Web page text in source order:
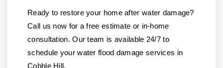
Ready to restore your home after water damage?
Call us now for a free estimate or in-home
consultation. Our team is available 24/7 to
schedule your water flood damage services in
Cobble Hill.